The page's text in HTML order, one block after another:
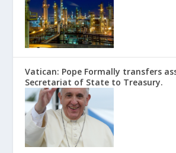
Vatican: Pope Formally transfers
Secretariat of State to Treasury.